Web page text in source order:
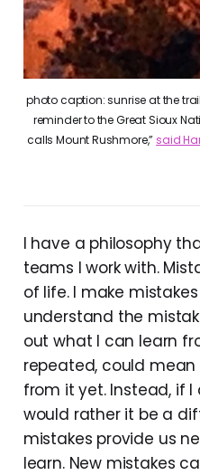
photo caption: sunrise at the
reminder to the Great Sioux
calls Mount Rushmore,”said
I have a philosophy
teams I work with.
of life. I make
understand the
out what I can learn
repeated, could
from it yet. Instead, if
would rather it be a
mistakes provide us
learn. New mistakes